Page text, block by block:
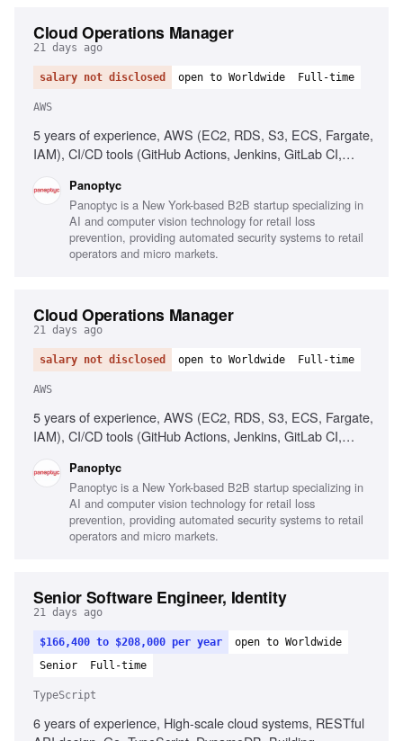
Cloud Operations Manager
21 days ago
salary not disclosed open to Worldwide Full-time
AWS
5 years of experience, AWS (EC2, RDS, S3, ECS, Fargate,
IAM), CI/CD tools (GitHub Actions, Jenkins, GitLab CI,
implementation, Cloud security best practices
Panoptyc
Panoptyc is a New York-based B2B startup specializing in
AI and computer vision technology for retail loss
prevention, providing automated security systems to retail
operators and micro markets.
Cloud Operations Manager
21 days ago
salary not disclosed open to Worldwide Full-time
AWS
5 years of experience, AWS (EC2, RDS, S3, ECS, Fargate,
IAM), CI/CD tools (GitHub Actions, Jenkins, GitLab CI,
Cloud security best practices, Technical communication
Panoptyc
Panoptyc is a New York-based B2B startup specializing in
AI and computer vision technology for retail loss
prevention, providing automated security systems to retail
operators and micro markets.
Senior Software Engineer, Identity
21 days ago
$166,400 to $208,000 per year
open to Worldwide
Senior
Full-time
TypeScript
6 years of experience, High-scale cloud systems, RESTful